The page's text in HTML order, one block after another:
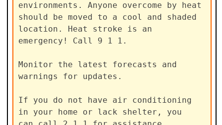
environments. Anyone overcome by heat
should be moved to a cool and shaded
location. Heat stroke is an
emergency! Call 9 1 1.
Monitor the latest forecasts and
warnings for updates.
If you do not have air conditioning
in your home or lack shelter, you